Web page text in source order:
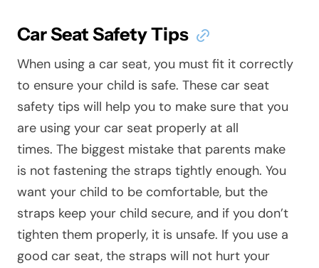
Car Seat Safety Tips
When using a car seat, you must fit it correctly
to ensure your child is safe. These car seat
safety tips will help you to make sure that you
are using your car seat properly at all
times. The biggest mistake that parents make
is not fastening the straps tightly enough. You
want your child to be comfortable, but the
straps keep your child secure, and if you don’t
tighten them properly, it is unsafe. If you use a
good car seat, the straps will not hurt your